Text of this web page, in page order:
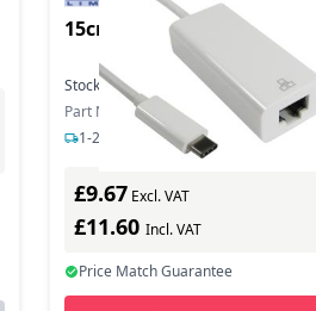
15cm USB Type C M-Gigabit
Stock: 699
Part Number: USB3C-ETHGIG
1-2 days delivery
£9.67 Excl. VAT
£11.60 Incl. VAT
Price Match Guarantee